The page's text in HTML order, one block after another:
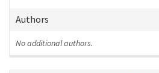
Authors
No additional authors.